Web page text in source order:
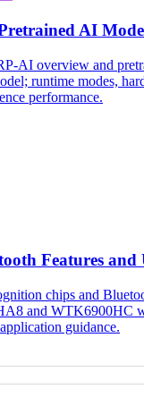
AI
AI overview and
runtime modes,
performance.
Features and
chips and
and WTK6900HC
guidance.